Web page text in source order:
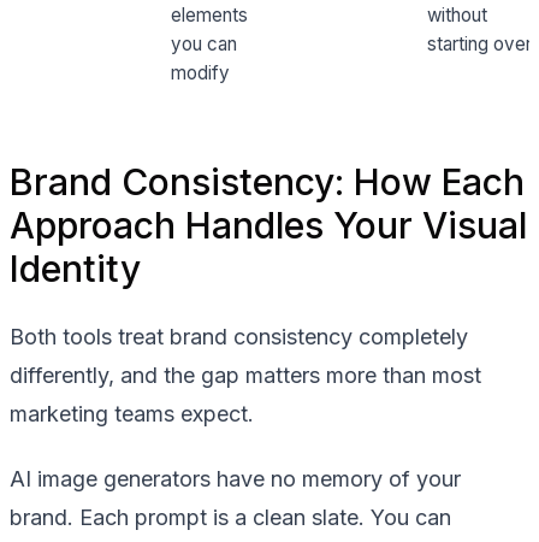
elements
you can
modify
without
starting over
Brand Consistency: How Each
Approach Handles Your Visual
Identity
Both tools treat brand consistency completely
differently, and the gap matters more than most
marketing teams expect.
AI image generators have no memory of your
brand. Each prompt is a clean slate. You can